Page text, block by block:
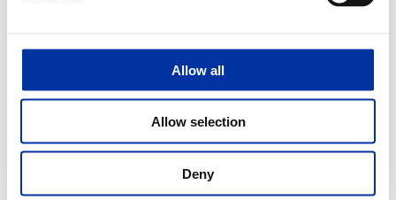
Allow all
Allow selection
Deny